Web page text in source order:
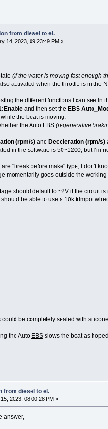
from diesel to el.
14, 2023, 09:23:49 PM »
(if the water is moving fast enough
activated when the throttle is in the
the different functions I can see
and then set the EBS
the boat is moving.
the Auto EBS (regenerative
(rpm/s)and Deceleration (rpm/s)
in the software is 50~1200, but I’m
are "break before make" type, I don't
momentarily goes outside the
should default to ~2V if the circuit
be able to use a 10k trimpot
be completely sealed with
the Auto EBSslows the boat as
from diesel to el.
2023, 08:00:28 PM »
answer,